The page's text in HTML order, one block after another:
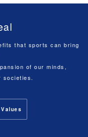
that sports can bring
of our minds,
societies.